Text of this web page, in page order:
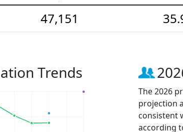
47,151
Trends
The 2026
projection
consistent
according